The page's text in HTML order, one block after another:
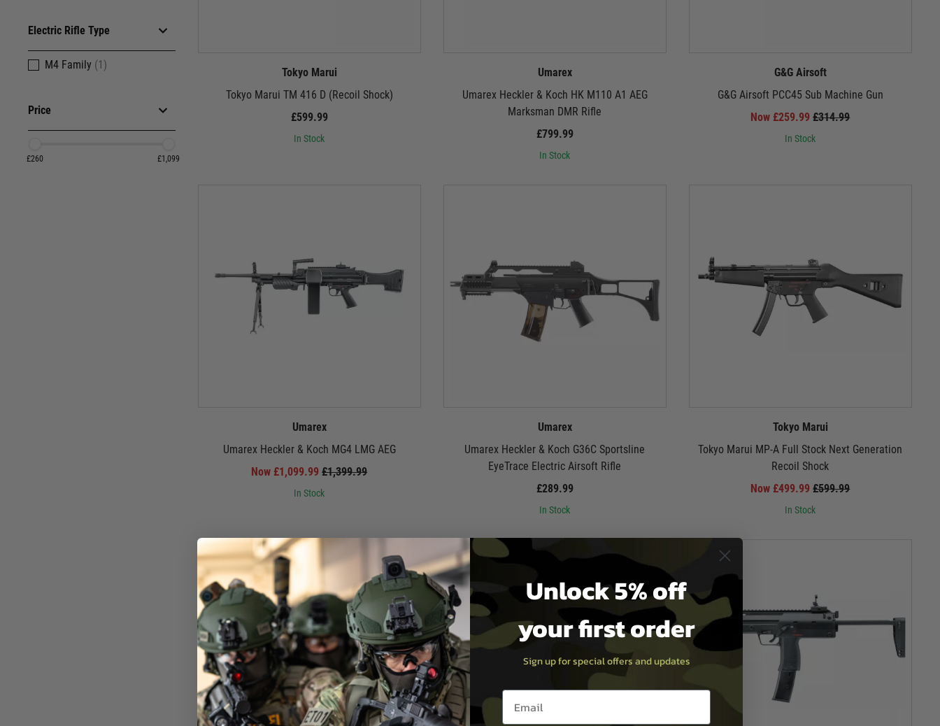
The German arsenal goes beyond these iconic names. Umarex's HK416 series offers modern modularity and unparalleled performance, while Umarex's MG4 light machine gun unleashes
But We're Not Just About Looks:
These aren't just museum pieces. These German airsoft warriors are built for battle. Internally, they boast top-notch gearboxes, high-performance hop-up units, and robust construction.
Whether you prefer the precision engineering of Tokyo Marui, the rugged reliability of G&G, or the licensed authenticity of Umarex, you're getting a firearm that can take a beating and keep
Remember, comrade, the call to battle awaits. Answer it with German steel.
Browse our extensive selection of German airsoft rifles today and unleash the Teutonic firepower within!
P.S. Don't forget to check out our extensive selection of German-style , and accessories to personalise your German airsoft experience!
Electric Rifle Type
M4 Family (1)
Price
£260 £1,099
Tokyo Marui
Tokyo Marui TM 416 D (Recoil Shock)
£599.99
In Stock
Umarex
Umarex Heckler & Koch HK M110 A1 AEG
Marksman DMR Rifle
£799.99
In Stock
G&G Airsoft
G&G Airsoft PCC45 Sub Machine Gun
Now £259.99£314.99
In Stock
Umarex
Umarex Heckler & Koch MG4 LMG AEG
Now £1,099.99£1,399.99
In Stock
Umarex
Umarex Heckler & Koch G36C Sportsline
EyeTrace Electric Airsoft Rifle
£289.99
In Stock
Tokyo Marui
Tokyo Marui MP-A Full Stock Next Generation
Recoil Shock
Now £499.99£599.99
In Stock
Unlock 5% off
your first order
Sign up for special offers and updates
Email entry box